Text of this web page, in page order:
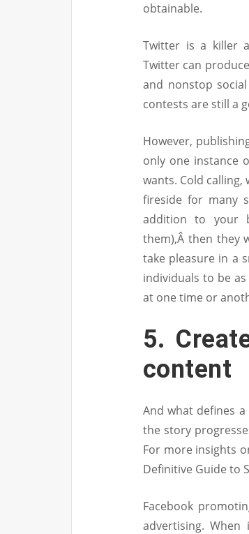
obtainable.
Twitter is a killer
Twitter can
and nonstop
contests are still a
However,
only one instance
wants. Cold
fireside for many
addition to your
them),Â then they
take pleasure in a
individuals to be
at one time or
5.
content
And what defines
the story
For more insights
Definitive Guide to
Facebook
advertising.